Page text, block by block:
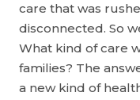
care that was
disconnected. So
What kind of care
families? The
a new kind of